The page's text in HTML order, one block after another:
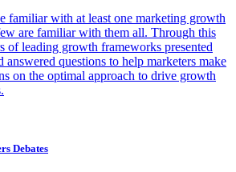
familiar with at least one marketing growth
are familiar with them all. Through this
of leading growth frameworks presented
answered questions to help marketers make
on the optimal approach to drive growth
Debates